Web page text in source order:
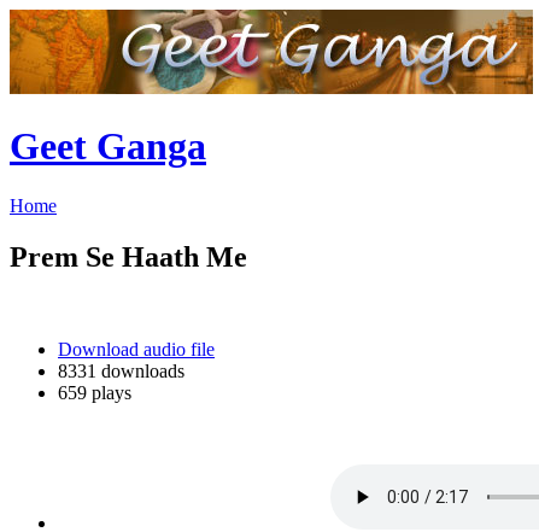
Geet Ganga
Home
Prem Se Haath Me
Download audio file
8331 downloads
659 plays